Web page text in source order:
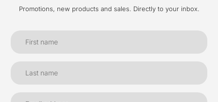
Promotions, new products and sales. Directly to your inbox.